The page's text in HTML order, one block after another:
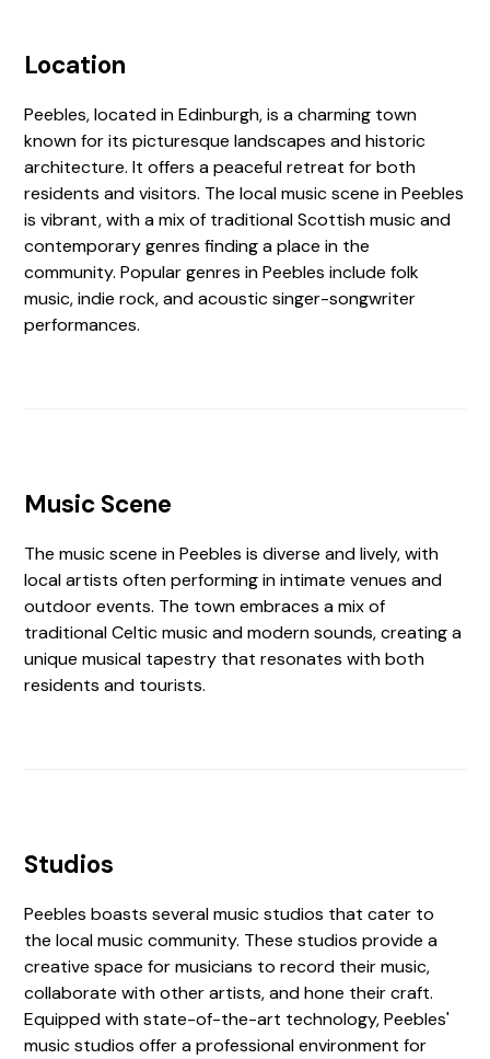
Location
Peebles, located in Edinburgh, is a charming town
known for its picturesque landscapes and historic
architecture. It offers a peaceful retreat for both
residents and visitors. The local music scene in Peebles
is vibrant, with a mix of traditional Scottish music and
contemporary genres finding a place in the
community. Popular genres in Peebles include folk
music, indie rock, and acoustic singer-songwriter
performances.
Music Scene
The music scene in Peebles is diverse and lively, with
local artists often performing in intimate venues and
outdoor events. The town embraces a mix of
traditional Celtic music and modern sounds, creating a
unique musical tapestry that resonates with both
residents and tourists.
Studios
Peebles boasts several music studios that cater to
the local music community. These studios provide a
creative space for musicians to record their music,
collaborate with other artists, and hone their craft.
Equipped with state-of-the-art technology, Peebles'
music studios offer a professional environment for